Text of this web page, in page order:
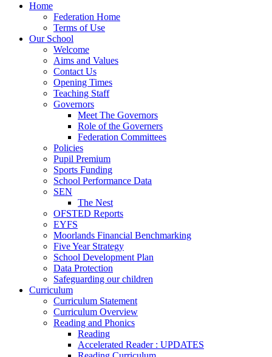
Home
Federation Home
Terms of Use
Our School
Welcome
Aims and Values
Contact Us
Opening Times
Teaching Staff
Governors
Meet The Governors
Role of the Governers
Federation Committees
Policies
Pupil Premium
Sports Funding
School Performance Data
SEN
The Nest
OFSTED Reports
EYFS
Moorlands Financial Benchmarking
Five Year Strategy
School Development Plan
Data Protection
Safeguarding our children
Curriculum
Curriculum Statement
Curriculum Overview
Reading and Phonics
Reading
Accelerated Reader : UPDATES